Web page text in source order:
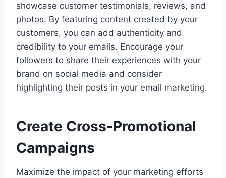
showcase customer testimonials, reviews, and
photos. By featuring content created by your
customers, you can add authenticity and
credibility to your emails. Encourage your
followers to share their experiences with your
brand on social media and consider
highlighting their posts in your email marketing.
Create Cross-Promotional
Campaigns
Maximize the impact of your marketing efforts